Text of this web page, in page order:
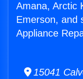
Amana, Arctic
Emerson, and
Appliance
15041